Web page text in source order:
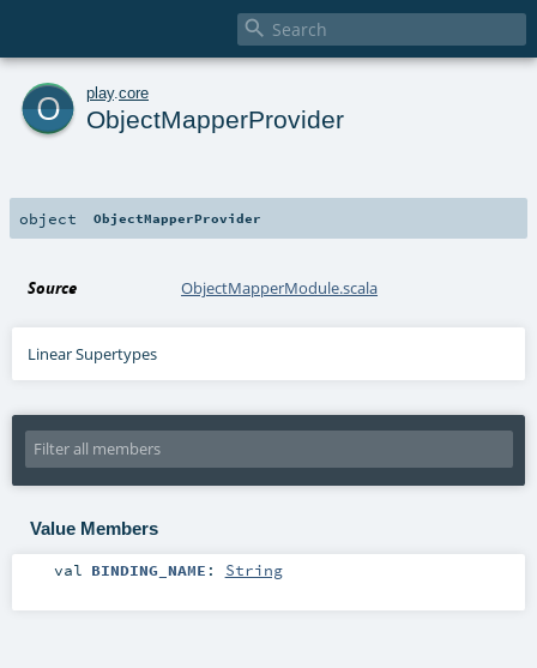

o play. core
ObjectMapperProvider
object ObjectMapperProvider
Source ObjectMapperModule.scala
Linear Supertypes
Value Members
val BINDING_NAME : String